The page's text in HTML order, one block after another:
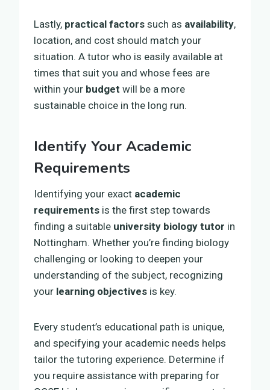
Lastly, practical factors such as availability,
location, and cost should match your
situation. A tutor who is easily available at
times that suit you and whose fees are
within your budget will be a more
sustainable choice in the long run.
Identify Your Academic
Requirements
Identifying your exact academic
requirements is the first step towards
finding a suitable university biology tutor in
Nottingham. Whether you’re finding biology
challenging or looking to deepen your
understanding of the subject, recognizing
your learning objectives is key.
Every student’s educational path is unique,
and specifying your academic needs helps
tailor the tutoring experience. Determine if
you require assistance with preparing for